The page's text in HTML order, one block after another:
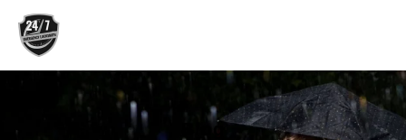
Skip
content
Blog